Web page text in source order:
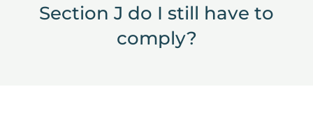
Section J do I still have to
comply?